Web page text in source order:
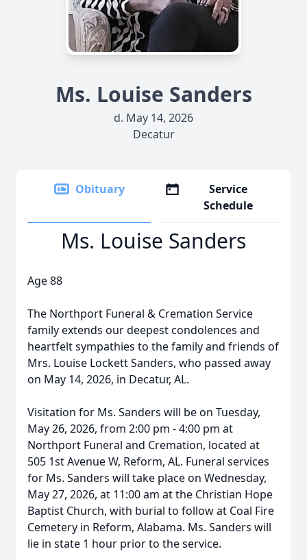
Ms. Louise Sanders
d. May 14, 2026
Decatur
Obituary
Service
Schedule
Ms. Louise Sanders
Age 88
The Northport Funeral & Cremation Service
family extends our deepest condolences and
heartfelt sympathies to the family and friends of
Mrs. Louise Lockett Sanders, who passed away
on May 14, 2026, in Decatur, AL.
Visitation for Ms. Sanders will be on Tuesday,
May 26, 2026, from 2:00 pm - 4:00 pm at
Northport Funeral and Cremation, located at
505 1st Avenue W, Reform, AL. Funeral services
for Ms. Sanders will take place on Wednesday,
May 27, 2026, at 11:00 am at the Christian Hope
Baptist Church, with burial to follow at Coal Fire
Cemetery in Reform, Alabama. Ms. Sanders will
lie in state 1 hour prior to the service.